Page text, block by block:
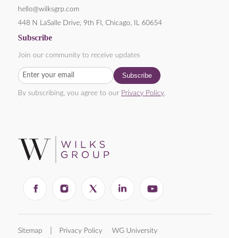
hello@wilksgrp.com
448 N LaSalle Drive, 9th Fl, Chicago, IL 60654
Subscribe
Join our community to receive updates
By subscribing, you agree to our Privacy Policy.
Sitemap Privacy Policy WG University